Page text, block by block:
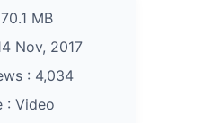
MB
Nov, 2017
: 4,034
: Video